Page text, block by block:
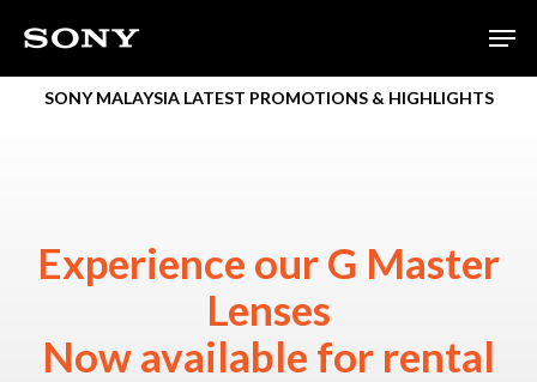
main
contentSONY MALAYSIA LATEST PROMOTIONS & HIGHLIGHTS
Experience our G Master
Lenses
Now available for rental